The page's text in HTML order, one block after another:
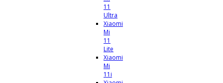
11
Ultra
Xiaomi
Mi
11
Lite
Xiaomi
Mi
11i